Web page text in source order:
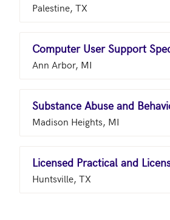
Palestine, TX
Computer User Support
Ann Arbor, MI
Madison Heights, MI
Huntsville, TX